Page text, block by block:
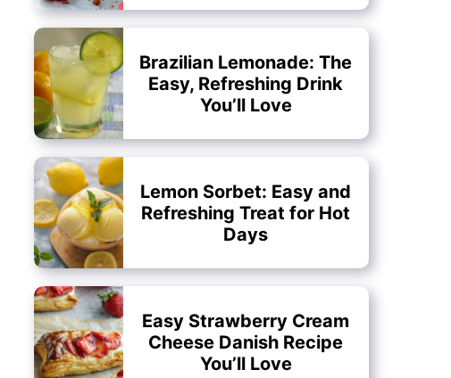
Brazilian Lemonade: The
Easy, Refreshing Drink
You’ll Love
Lemon Sorbet: Easy and
Refreshing Treat for Hot
Days
Easy Strawberry Cream
Cheese Danish Recipe
You’ll Love